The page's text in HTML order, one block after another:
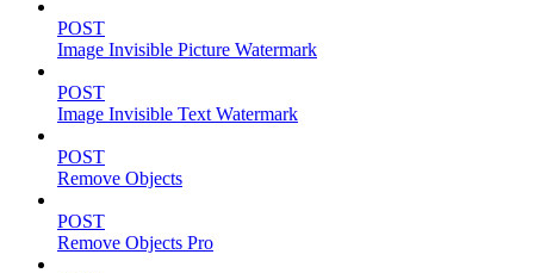
POST
Image Invisible Picture Watermark
POST
Image Invisible Text Watermark
POST
Remove Objects
POST
Remove Objects Pro